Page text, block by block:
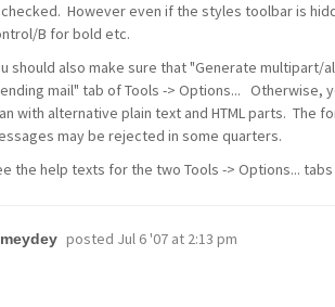
However even if the styles toolbar is
B for bold etc.
should also make sure that "Generate
mail" tab of Tools -> Options... Otherwise,
with alternative plain text and HTML parts. The
may be rejected in some quarters.
the help texts for the two Tools -> Options...
posted Jul 6 '07 at 2:13 pm